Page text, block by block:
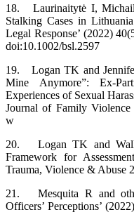
18. Laurinaitytė I,
Stalking Cases in
Legal Response’ (2022)
doi:10.1002/bsl.2597
19. Logan TK and
Mine Anymore”: Ex-
Experiences of Sexual
Journal of Family Violence
w
20. Logan TK and
Framework for
Trauma, Violence & Abuse
21. Mesquita R and
Officers’ Perceptions’